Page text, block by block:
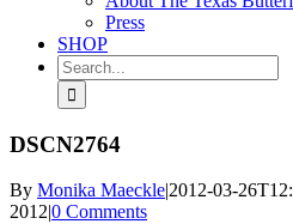
Press
SHOP
Search
for:
DSCN2764
By Monika Maeckle|2012-03-
2012|0 Comments